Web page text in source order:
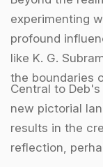
experimenting
profound
like K. G.
the boundaries
Central to
new pictorial
results in the
reflection,